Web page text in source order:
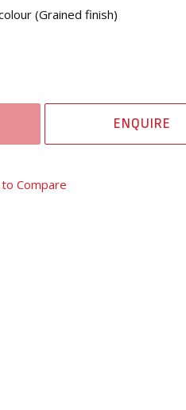
(Grained finish)
ENQUIRE
Compare